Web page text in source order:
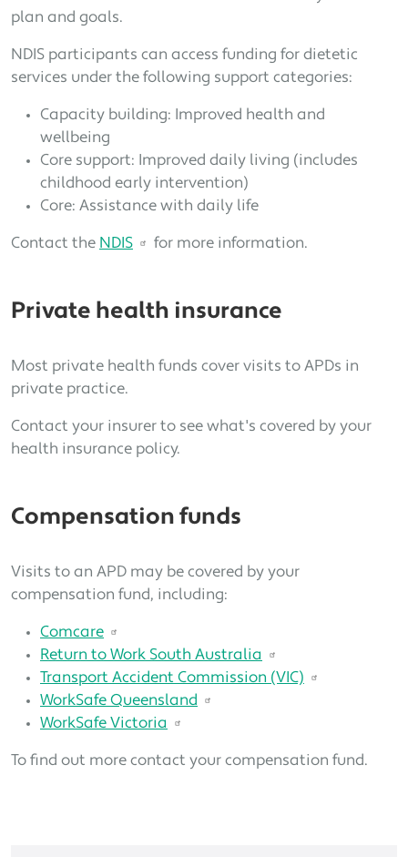
plan and goals.
NDIS participants can access funding for dietetic
services under the following support categories:
Capacity building: Improved health and
wellbeing
Core support: Improved daily living (includes
childhood early intervention)
Core: Assistance with daily life
Contact the NDIS for more information.
Private health insurance
Most private health funds cover visits to APDs in
private practice.
Contact your insurer to see what's covered by your
health insurance policy.
Compensation funds
Visits to an APD may be covered by your
compensation fund, including:
Comcare
Return to Work South Australia
Transport Accident Commission (VIC)
WorkSafe Queensland
WorkSafe Victoria
To find out more contact your compensation fund.